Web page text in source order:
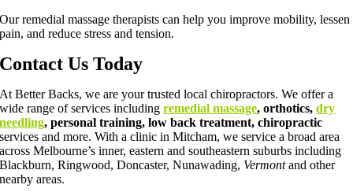
Our remedial massage therapists can help you improve mobility, lessen
pain, and reduce stress and tension.
Contact Us Today
At Better Backs, we are your trusted local chiropractors. We offer a
wide range of services includingremedial massage, orthotics,dry
needling, personal training, low back treatment, chiropractic
services and more. With a clinic in Mitcham, we service a broad area
across Melbourne’s inner, eastern and southeastern suburbs including
Blackburn, Ringwood, Doncaster, Nunawading, Vermontand other
nearby areas.